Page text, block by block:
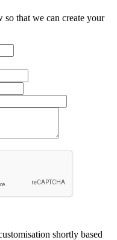
so that we can create your
shortly based